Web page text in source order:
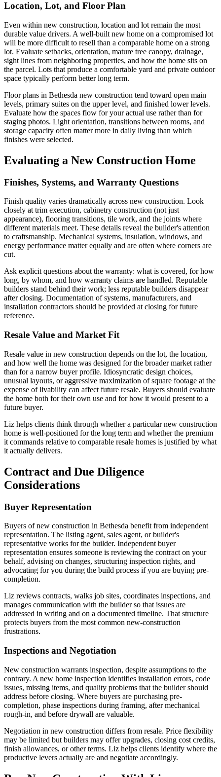
Location, Lot, and Floor Plan
Even within new construction, location and lot remain the most
durable value drivers. A well-built new home on a compromised lot
will be more difficult to resell than a comparable home on a strong
lot. Evaluate setbacks, orientation, mature tree canopy, drainage,
sight lines from neighboring properties, and how the home sits on
the parcel. Lots that produce a comfortable yard and private outdoor
space typically perform better long term.
Floor plans in Bethesda new construction tend toward open main
levels, primary suites on the upper level, and finished lower levels.
Evaluate how the spaces flow for your actual use rather than for
staging photos. Light orientation, transitions between rooms, and
storage capacity often matter more in daily living than which
finishes were selected.
Evaluating a New Construction Home
Finishes, Systems, and Warranty Questions
Finish quality varies dramatically across new construction. Look
closely at trim execution, cabinetry construction (not just
appearance), flooring transitions, tile work, and the joints where
different materials meet. These details reveal the builder's attention
to craftsmanship. Mechanical systems, insulation, windows, and
energy performance matter equally and are often where corners are
cut.
Ask explicit questions about the warranty: what is covered, for how
long, by whom, and how warranty claims are handled. Reputable
builders stand behind their work; less reputable builders disappear
after closing. Documentation of systems, manufacturers, and
installation contractors should be provided at closing for future
reference.
Resale Value and Market Fit
Resale value in new construction depends on the lot, the location,
and how well the home was designed for the broader market rather
than for a narrow buyer profile. Idiosyncratic design choices,
unusual layouts, or aggressive maximization of square footage at the
expense of livability can affect future resale. Buyers should evaluate
the home both for their own use and for how it would present to a
future buyer.
Liz helps clients think through whether a particular new construction
home is well-positioned for the long term and whether the premium
it commands relative to comparable resale homes is justified by what
it actually delivers.
Contract and Due Diligence
Considerations
Buyer Representation
Buyers of new construction in Bethesda benefit from independent
representation. The listing agent, sales agent, or builder's
representative works for the builder. Independent buyer
representation ensures someone is reviewing the contract on your
behalf, advising on changes, structuring inspection rights, and
advocating for you during the build process if you are buying pre-
completion.
Liz reviews contracts, walks job sites, coordinates inspections, and
manages communication with the builder so that issues are
addressed in writing and on a documented timeline. That structure
protects buyers from the most common new-construction
frustrations.
Inspections and Negotiation
New construction warrants inspection, despite assumptions to the
contrary. A new home inspection identifies installation errors, code
issues, missing items, and quality problems that the builder should
address before closing. Where buyers are purchasing pre-
completion, phase inspections during framing, after mechanical
rough-in, and before drywall are valuable.
Negotiation in new construction differs from resale. Price flexibility
may be limited but builders may offer upgrades, closing cost credits,
finish allowances, or other terms. Liz helps clients identify where the
productive levers actually are and negotiate accordingly.